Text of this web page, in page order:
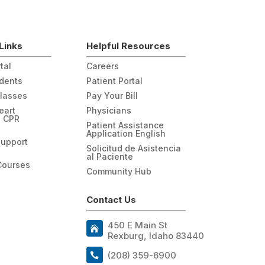
Helpful Resources
Careers
Patient Portal
Pay Your Bill
Physicians
Patient Assistance
Application English
Solicitud de Asistencia
al Paciente
Community Hub
Contact Us
450 E Main St
Rexburg, Idaho 83440
(208) 359-6900